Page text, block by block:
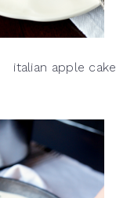
italian apple cake